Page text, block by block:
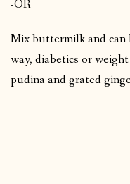
-OR
Mix buttermilk and can
way, diabetics or
pudina and grated